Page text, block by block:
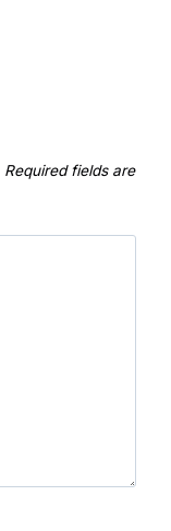
Required fields are